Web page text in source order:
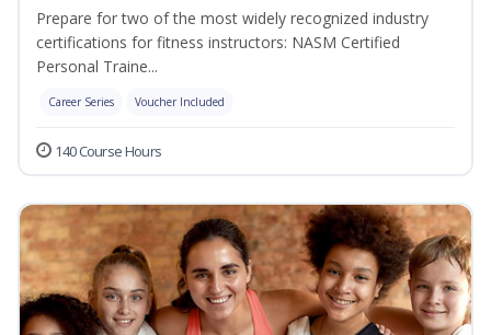
Prepare for two of the most widely recognized industry
certifications for fitness instructors: NASM Certified
Personal Traine...
Career Series Voucher Included
140 Course Hours